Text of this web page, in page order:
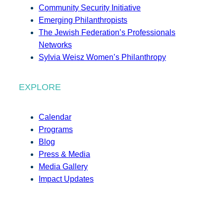
Community Security Initiative
Emerging Philanthropists
The Jewish Federation’s Professionals
Networks
Sylvia Weisz Women’s Philanthropy
EXPLORE
Calendar
Programs
Blog
Press & Media
Media Gallery
Impact Updates